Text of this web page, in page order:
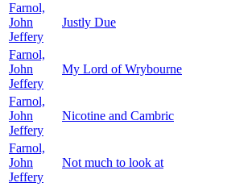
Farnol,
John
Jeffery
Justly Due
Farnol,
John
Jeffery
My Lord of Wrybourne
Farnol,
John
Jeffery
Nicotine and Cambric
Farnol,
John
Jeffery
Not much to look at